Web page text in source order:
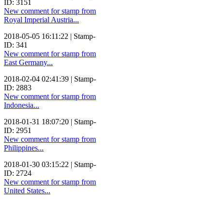
ID: 3151
New comment for stamp from
Royal Imperial Austria...
2018-05-05 16:11:22 | Stamp-
ID: 341
New comment for stamp from
East Germany...
2018-02-04 02:41:39 | Stamp-
ID: 2883
New comment for stamp from
Indonesia...
2018-01-31 18:07:20 | Stamp-
ID: 2951
New comment for stamp from
Philippines...
2018-01-30 03:15:22 | Stamp-
ID: 2724
New comment for stamp from
United States...